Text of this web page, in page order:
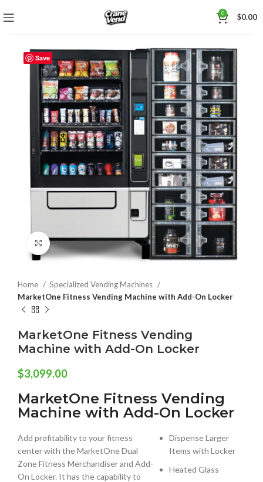
0 $0.00
Save
Click to enlarge
Home
Specialized Vending Machines
MarketOne Fitness Vending Machine with Add-On Locker
MarketOne Fitness Vending
Machine with Add-On Locker
$3,099.00
MarketOne Fitness Vending
Machine with Add-On Locker
Add profitability to your fitness
center with the MarketOne Dual
Zone Fitness Merchandiser and Add-
On Locker. It has the capability to
Dispense Larger
Items with Locker
Heated Glass